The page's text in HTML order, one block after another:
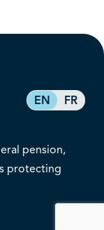
EN FR
pension,
protecting